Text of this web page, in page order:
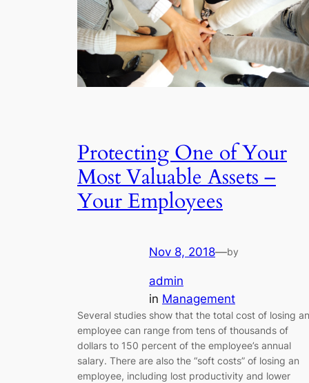
Protecting One of Your
Most Valuable Assets –
Your Employees
Nov 8, 2018—by
admin
in Management
Several studies show that the total cost of losing an
employee can range from tens of thousands of
dollars to 150 percent of the employee’s annual
salary. There are also the “soft costs” of losing an
employee, including lost productivity and lower